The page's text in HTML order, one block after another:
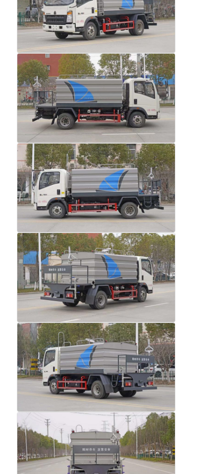
About Us
Factory Tour
Quality Control
Contact Us
News
Cases
Request A Quote
Tank Semi Trailer
Fuel Oil Tanker Truck
ISO Tank Container
Sanitation Cleaning Truck
Refrigerated Box Truck
Hook Arm Garbage Truck
Special Vehicle Parts
Sanitation Electric Tricycle